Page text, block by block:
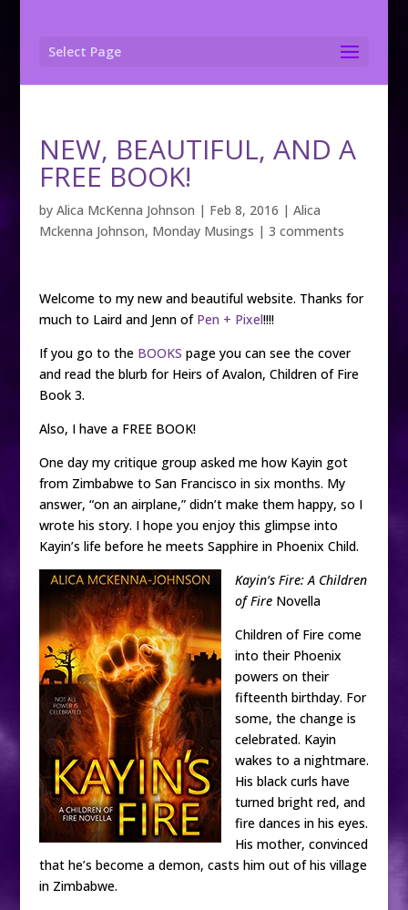
Select Page
NEW, BEAUTIFUL, AND A
FREE BOOK!
by Alica McKenna Johnson | Feb 8, 2016 | Alica
Mckenna Johnson, Monday Musings | 3 comments
Welcome to my new and beautiful website. Thanks for
much to Laird and Jenn of Pen + Pixel!!!!
If you go to the BOOKS page you can see the cover
and read the blurb for Heirs of Avalon, Children of Fire
Book 3.
Also, I have a FREE BOOK!
One day my critique group asked me how Kayin got
from Zimbabwe to San Francisco in six months. My
answer, “on an airplane,” didn’t make them happy, so I
wrote his story. I hope you enjoy this glimpse into
Kayin’s life before he meets Sapphire in Phoenix Child.
Kayin’s Fire: A Children
of FireNovella
Children of Fire come
into their Phoenix
powers on their
fifteenth birthday. For
some, the change is
celebrated. Kayin
wakes to a nightmare.
His black curls have
turned bright red, and
fire dances in his eyes.
His mother, convinced
that he’s become a demon, casts him out of his village
in Zimbabwe.